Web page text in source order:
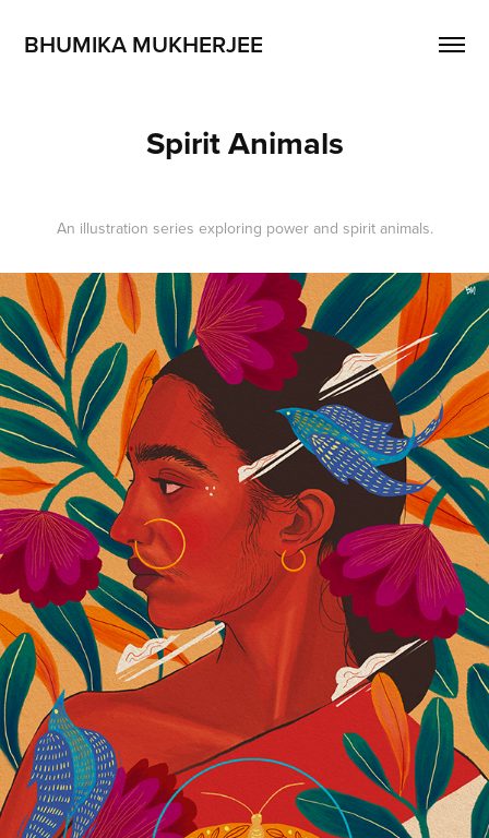
BHUMIKA MUKHERJEE
Spirit Animals
An illustration series exploring power and spirit animals.